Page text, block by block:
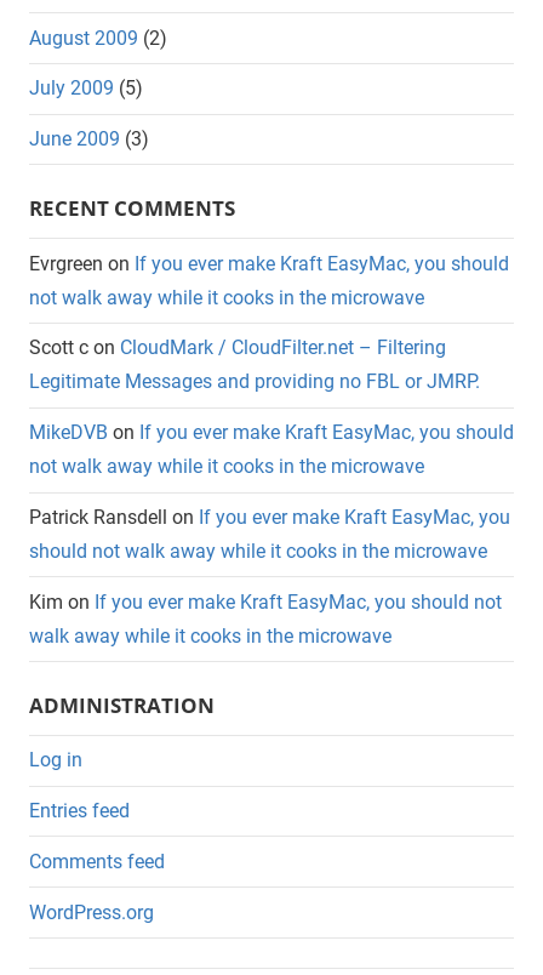
August 2009 (2)
July 2009 (5)
June 2009 (3)
RECENT COMMENTS
Evrgreen on If you ever make Kraft EasyMac, you should
not walk away while it cooks in the microwave
Scott c on CloudMark / CloudFilter.net – Filtering
Legitimate Messages and providing no FBL or JMRP.
MikeDVB on If you ever make Kraft EasyMac, you should
not walk away while it cooks in the microwave
Patrick Ransdell on If you ever make Kraft EasyMac, you
should not walk away while it cooks in the microwave
Kim on If you ever make Kraft EasyMac, you should not
walk away while it cooks in the microwave
ADMINISTRATION
Log in
Entries feed
Comments feed
WordPress.org